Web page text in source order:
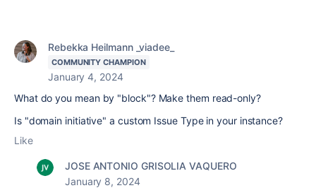
Rebekka Heilmann _viadee_
COMMUNITY CHAMPION
January 4, 2024
What do you mean by "block"? Make them read-only?
Is "domain initiative" a custom Issue Type in your instance?
Like
JOSE ANTONIO GRISOLIA VAQUERO
January 8, 2024